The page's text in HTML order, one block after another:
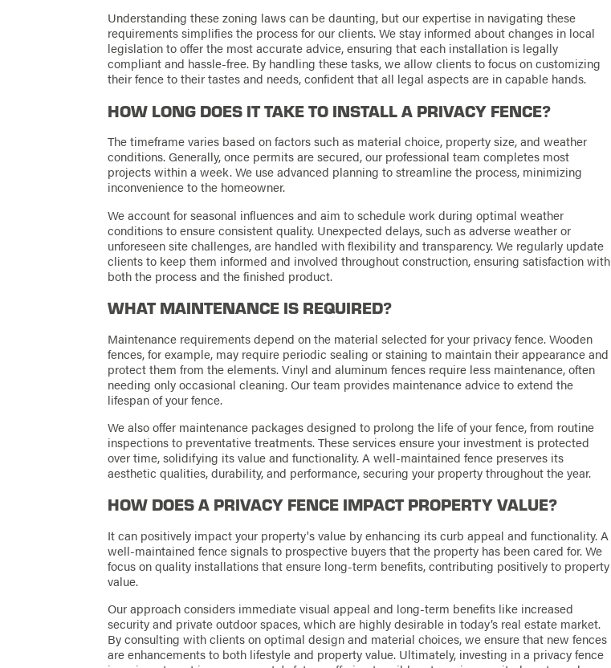
Understanding these zoning laws can be daunting, but our expertise in navigating these
requirements simplifies the process for our clients. We stay informed about changes in local
legislation to offer the most accurate advice, ensuring that each installation is legally
compliant and hassle-free. By handling these tasks, we allow clients to focus on customizing
their fence to their tastes and needs, confident that all legal aspects are in capable hands.
HOW LONG DOES IT TAKE TO INSTALL A PRIVACY FENCE?
The timeframe varies based on factors such as material choice, property size, and weather
conditions. Generally, once permits are secured, our professional team completes most
projects within a week. We use advanced planning to streamline the process, minimizing
inconvenience to the homeowner.
We account for seasonal influences and aim to schedule work during optimal weather
conditions to ensure consistent quality. Unexpected delays, such as adverse weather or
unforeseen site challenges, are handled with flexibility and transparency. We regularly update
clients to keep them informed and involved throughout construction, ensuring satisfaction with
both the process and the finished product.
WHAT MAINTENANCE IS REQUIRED?
Maintenance requirements depend on the material selected for your privacy fence. Wooden
fences, for example, may require periodic sealing or staining to maintain their appearance and
protect them from the elements. Vinyl and aluminum fences require less maintenance, often
needing only occasional cleaning. Our team provides maintenance advice to extend the
lifespan of your fence.
We also offer maintenance packages designed to prolong the life of your fence, from routine
inspections to preventative treatments. These services ensure your investment is protected
over time, solidifying its value and functionality. A well-maintained fence preserves its
aesthetic qualities, durability, and performance, securing your property throughout the year.
HOW DOES A PRIVACY FENCE IMPACT PROPERTY VALUE?
It can positively impact your property's value by enhancing its curb appeal and functionality. A
well-maintained fence signals to prospective buyers that the property has been cared for. We
focus on quality installations that ensure long-term benefits, contributing positively to property
value.
Our approach considers immediate visual appeal and long-term benefits like increased
security and private outdoor spaces, which are highly desirable in today’s real estate market.
By consulting with clients on optimal design and material choices, we ensure that new fences
are enhancements to both lifestyle and property value. Ultimately, investing in a privacy fence